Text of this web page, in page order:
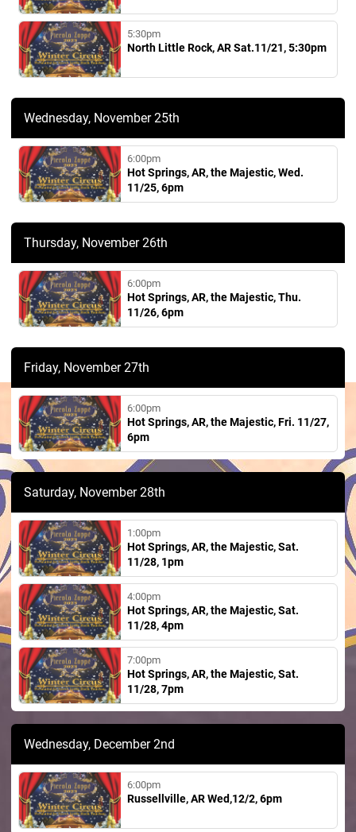
5:30pm
North Little Rock, AR Sat.11/21, 5:30pm
Wednesday, November 25th
6:00pm
Hot Springs, AR, the Majestic, Wed.
11/25, 6pm
Thursday, November 26th
6:00pm
Hot Springs, AR, the Majestic, Thu.
11/26, 6pm
Friday, November 27th
6:00pm
Hot Springs, AR, the Majestic, Fri. 11/27,
6pm
Saturday, November 28th
1:00pm
Hot Springs, AR, the Majestic, Sat.
11/28, 1pm
4:00pm
Hot Springs, AR, the Majestic, Sat.
11/28, 4pm
7:00pm
Hot Springs, AR, the Majestic, Sat.
11/28, 7pm
Wednesday, December 2nd
6:00pm
Russellville, AR Wed,12/2, 6pm